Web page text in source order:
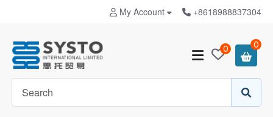
My Account +8618988837304
0 0